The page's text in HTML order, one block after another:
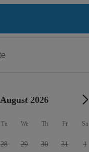
August 2026
Tu We Th Fr Sa
28 29 30 31 1